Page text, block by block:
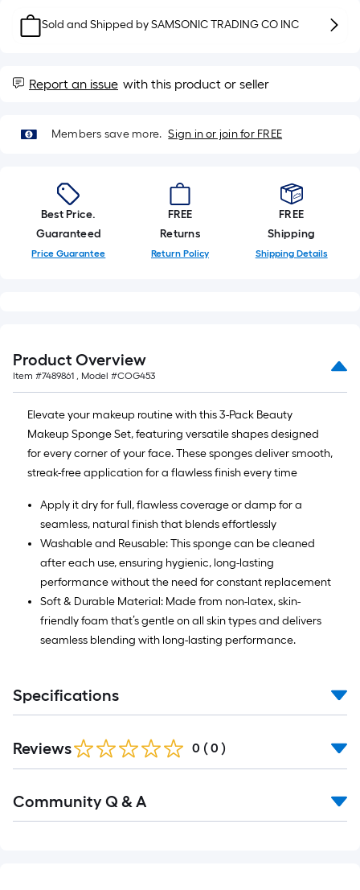
length
single
linear
foot-
long-
roll
10
ft.
=
10
Sq.
Ft.
Sold and Shipped bySAMSONIC TRADING CO INC
Report an issue with this product or seller
Members save more. Sign in or join for FREE
Best Price.
Guaranteed
Price Guarantee
FREE
Returns
Return Policy
FREE
Shipping
Shipping Details
Product Overview
Item #7489861 , Model #COG453
Elevate your makeup routine with this 3-Pack Beauty
Makeup Sponge Set, featuring versatile shapes designed
for every corner of your face. These sponges deliver smooth,
streak-free application for a flawless finish every time
Apply it dry for full, flawless coverage or damp for a
seamless, natural finish that blends effortlessly
Washable and Reusable: This sponge can be cleaned
after each use, ensuring hygienic, long-lasting
performance without the need for constant replacement
Soft & Durable Material: Made from non-latex, skin-
friendly foam that’s gentle on all skin types and delivers
seamless blending with long-lasting performance.
Specifications
Reviews 0 ( 0 )
All
Community Q & A